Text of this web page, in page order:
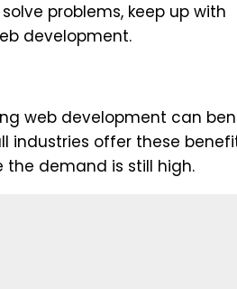
problems, keep up with
development.
web development can
industries offer these
the demand is still high.